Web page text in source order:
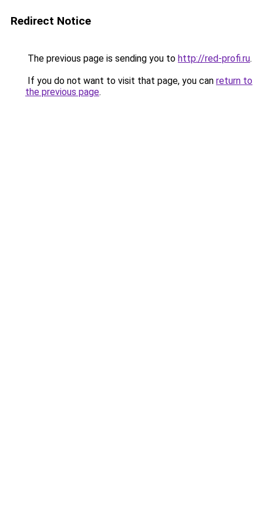
Redirect Notice
The previous page is sending you to http://red-profi.ru.
If you do not want to visit that page, you can return to
the previous page.